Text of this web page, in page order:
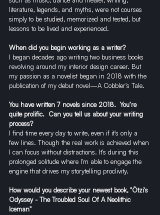
literature, legends, and myths, were not courses
simply to be studied, memorized and tested, but
lessons to be lived and experienced.
When did you begin working as a writer?
I began decades ago writing two business books
revolving around my interior design career. But
my passion as a novelist began in 2018 with the
publication of my debut novel—A Cobbler's Tale.
You have written 7 novels since 2018.  You’re
quite prolific.  Can you tell us about your writing
process?
I find time every day to write, even if it's only a
few lines. Though the real work is achieved when
I can focus without distractions. It's during this
prolonged solitude where I'm able to engage the
engine that drives my storytelling proclivity.
How would you describe your newest book, "Ötzi's
Odyssey - The Troubled Soul Of A Neolithic
Iceman"